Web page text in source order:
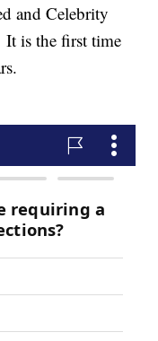
and Celebrity
It is the first time